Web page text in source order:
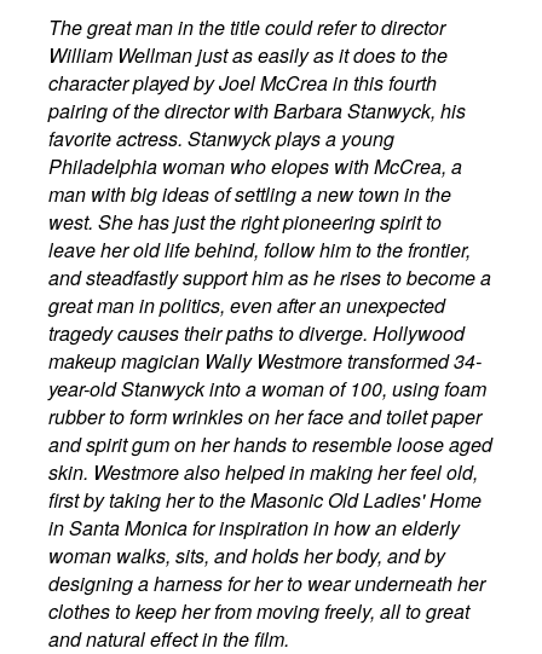
The great man in the title could refer to director
William Wellman just as easily as it does to the
character played by Joel McCrea in this fourth
pairing of the director with Barbara Stanwyck, his
favorite actress. Stanwyck plays a young
Philadelphia woman who elopes with McCrea, a
man with big ideas of settling a new town in the
west. She has just the right pioneering spirit to
leave her old life behind, follow him to the frontier,
and steadfastly support him as he rises to become a
great man in politics, even after an unexpected
tragedy causes their paths to diverge. Hollywood
makeup magician Wally Westmore transformed 34-
year-old Stanwyck into a woman of 100, using foam
rubber to form wrinkles on her face and toilet paper
and spirit gum on her hands to resemble loose aged
skin. Westmore also helped in making her feel old,
first by taking her to the Masonic Old Ladies' Home
in Santa Monica for inspiration in how an elderly
woman walks, sits, and holds her body, and by
designing a harness for her to wear underneath her
clothes to keep her from moving freely, all to great
and natural effect in the film.